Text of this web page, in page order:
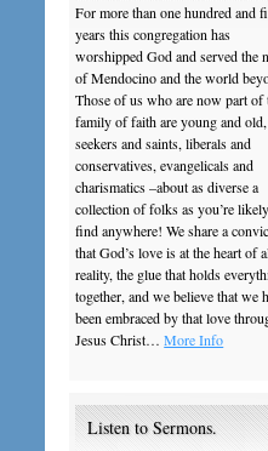
For more than one hundred and
years this congregation has
worshipped God and served the
of Mendocino and the world
Those of us who are now part of
family of faith are young and old,
seekers and saints, liberals and
conservatives, evangelicals and
charismatics –about as diverse a
collection of folks as you’re
find anywhere! We share a
that God’s love is at the heart of
reality, the glue that holds
together, and we believe that we
been embraced by that love
Jesus Christ…More Info
Listen to Sermons.